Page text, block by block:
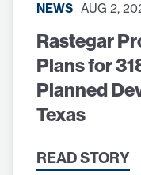
NEWS AUG 2,
Rastegar
Plans for
Planned
Texas
READ STORY